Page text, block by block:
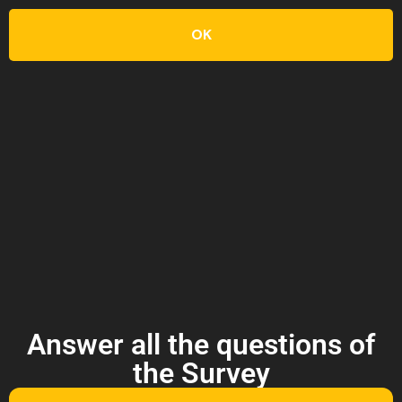
Answer all the questions of
the Survey
OK